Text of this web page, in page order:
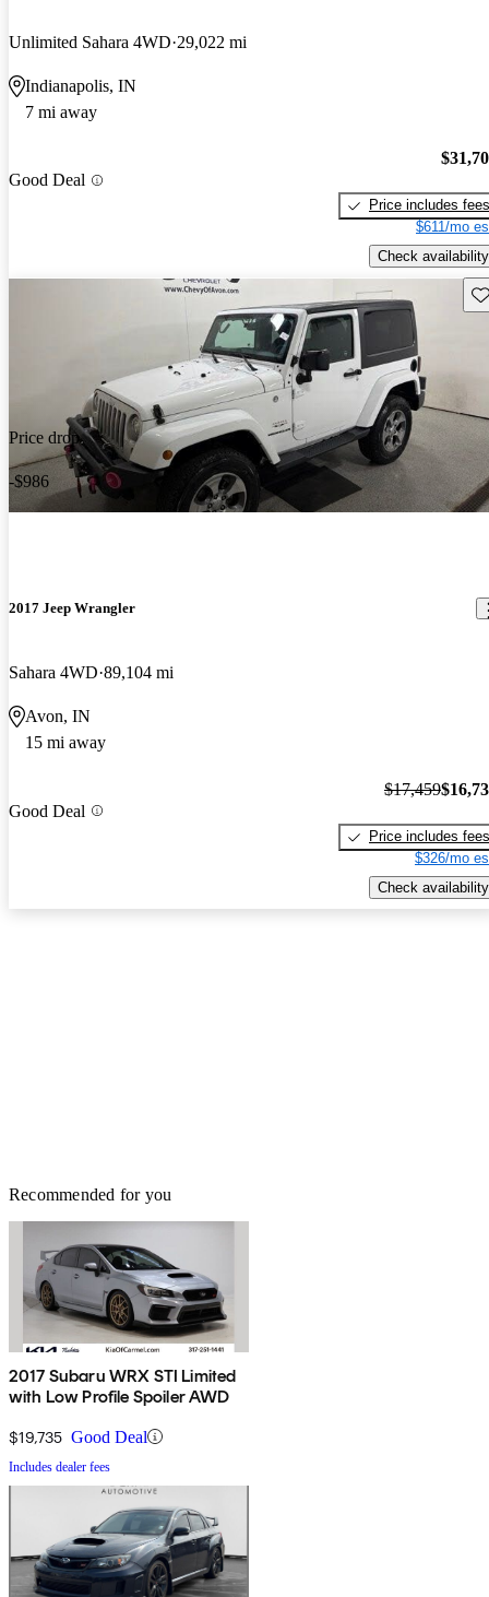
Unlimited Sahara 4WD 29,022 mi
Indianapolis, IN
7 mi away
Good Deal
Price includes fees
$611/mo
Check availability
Price drop
-$986
2017 Jeep Wrangler
Sahara 4WD 89,104 mi
Avon, IN
15 mi away
Good Deal
$17,459
Price includes fees
$326/mo
Check availability
Recommended for you
2017 Subaru WRX STI Limited
with Low Profile Spoiler AWD
$19,735 Good Deal
Includes dealer fees